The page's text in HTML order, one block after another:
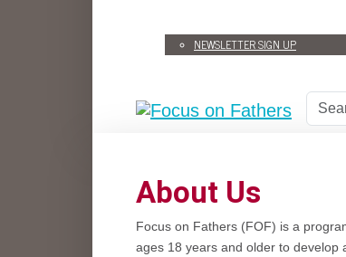
NEWSLETTER SIGN UP
About Us
Focus on Fathers (FOF) is a
ages 18 years and older to develop